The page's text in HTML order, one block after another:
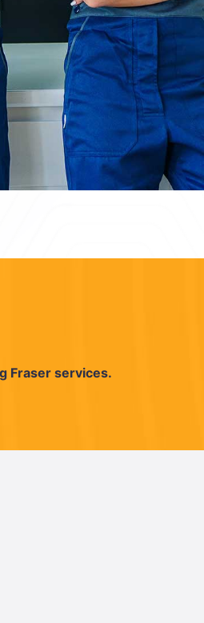
Fraser services.